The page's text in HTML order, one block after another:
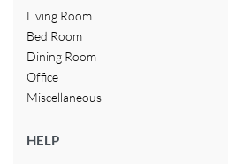
Living Room
Bed Room
Dining Room
Office
Miscellaneous
HELP